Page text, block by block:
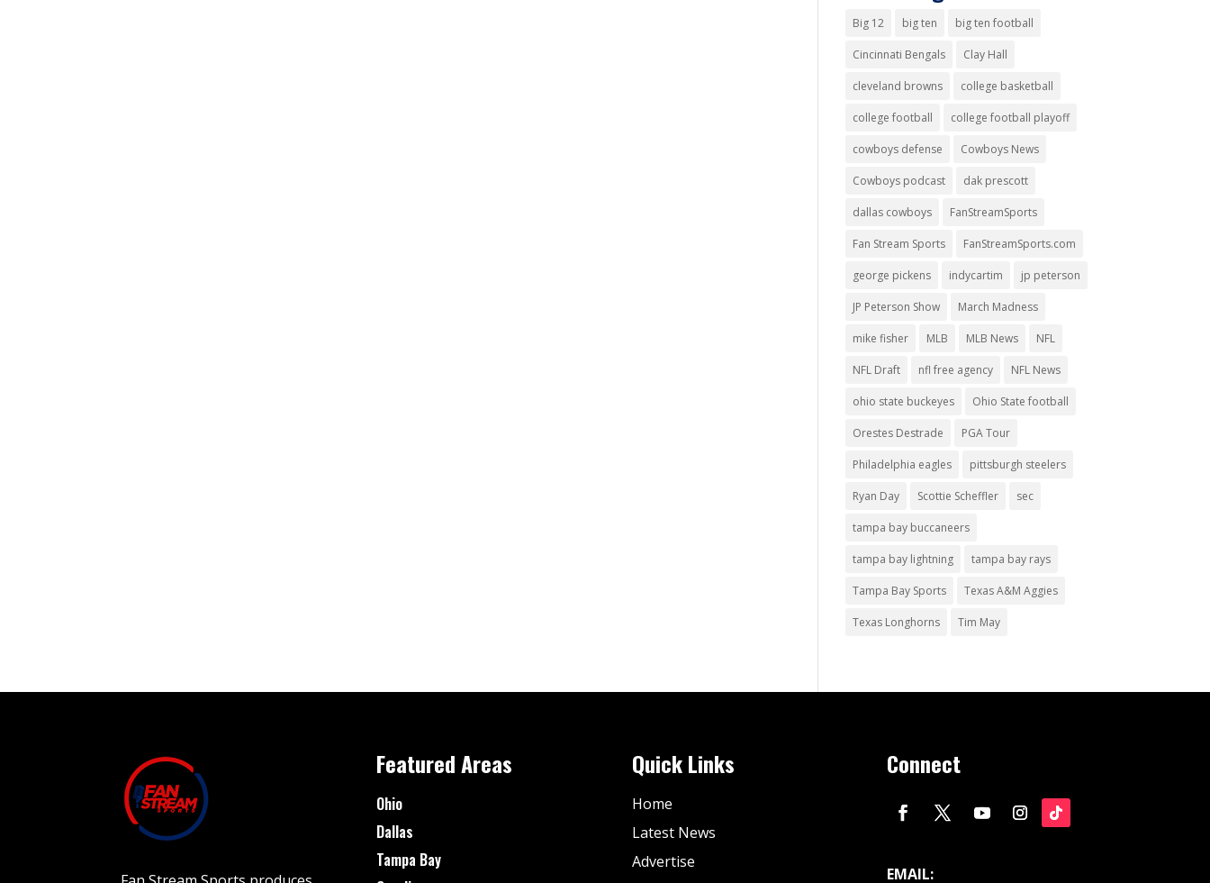
Big 12 big ten big ten football
Cincinnati Bengals Clay Hall
cleveland browns college basketball
college football college football playoff
cowboys defense Cowboys News
Cowboys podcast dak prescott
dallas cowboys FanStreamSports
Fan Stream Sports FanStreamSports.com
george pickens indycartim jp peterson
JP Peterson Show March Madness
mike fisher MLB MLB News NFL
NFL Draft nfl free agency NFL News
ohio state buckeyes Ohio State football
Orestes Destrade PGA Tour
Philadelphia eagles pittsburgh steelers
Ryan Day Scottie Scheffler sec
tampa bay buccaneers
tampa bay lightning tampa bay rays
Tampa Bay Sports Texas A&M Aggies
Texas Longhorns Tim May
Featured Areas
Ohio
Dallas
Tampa Bay
Quick Links
Home
Latest News
Advertise
Connect
EMAIL: